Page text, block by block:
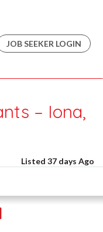
JOB SEEKER LOGIN
– Iona,
Listed 37 days Ago